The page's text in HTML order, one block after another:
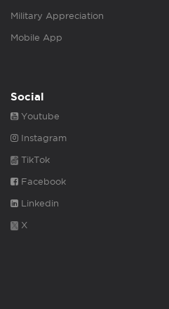
Military Appreciation
Mobile App
Social
Youtube
Instagram
TikTok
Facebook
Linkedin
X